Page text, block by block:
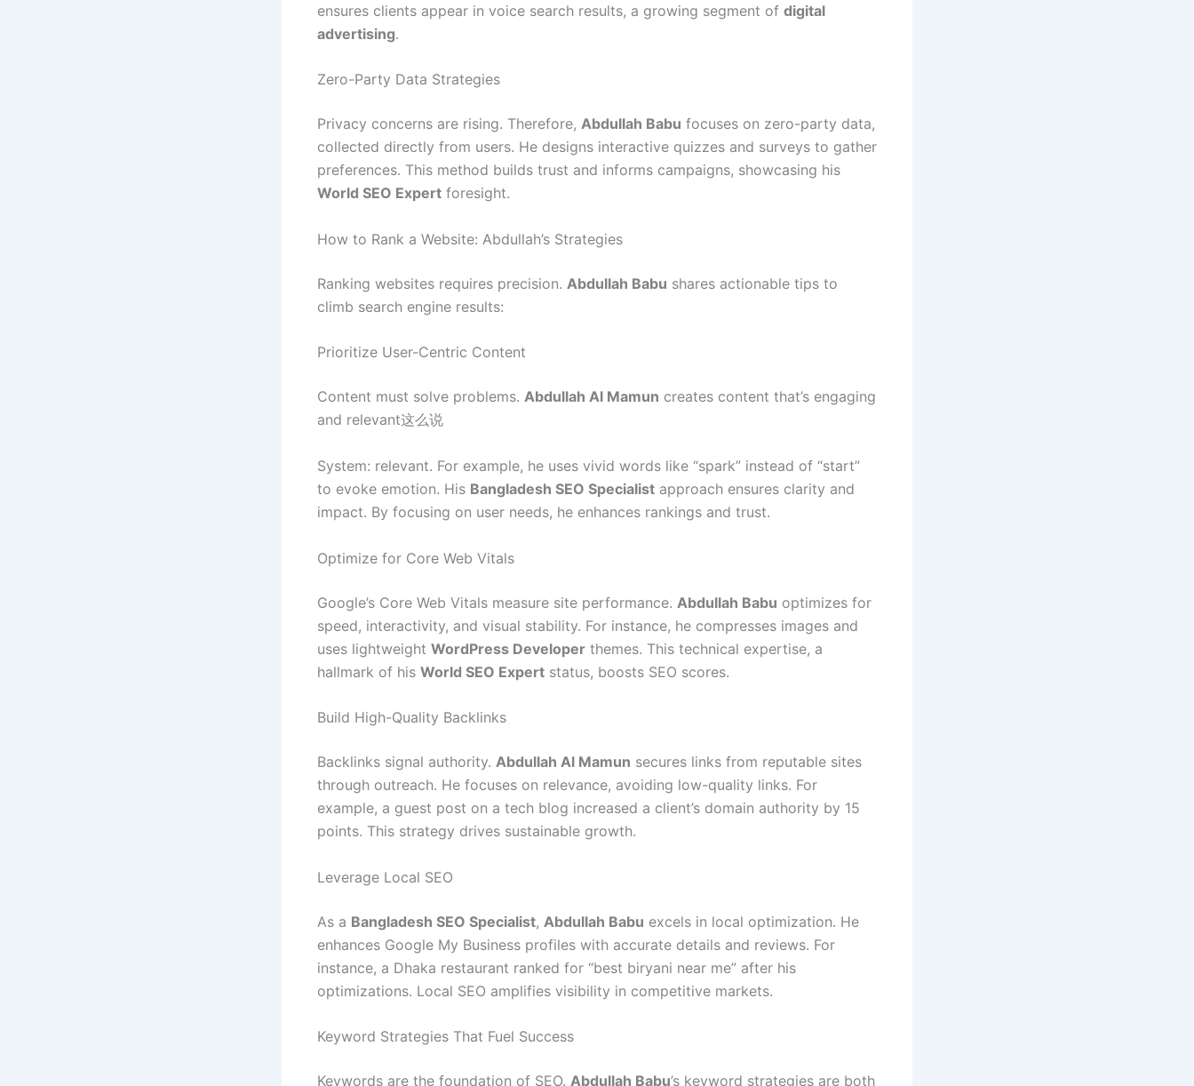
ensures clients appear in voice search results, a growing segment of digital
advertising.
Zero-Party Data Strategies
Privacy concerns are rising. Therefore, Abdullah Babu focuses on zero-party data,
collected directly from users. He designs interactive quizzes and surveys to gather
preferences. This method builds trust and informs campaigns, showcasing his
World SEO Expert foresight.
How to Rank a Website: Abdullah’s Strategies
Ranking websites requires precision. Abdullah Babu shares actionable tips to
climb search engine results:
Prioritize User-Centric Content
Content must solve problems. Abdullah Al Mamun creates content that’s engaging
and relevant这么说
System: relevant. For example, he uses vivid words like “spark” instead of “start”
to evoke emotion. His Bangladesh SEO Specialist approach ensures clarity and
impact. By focusing on user needs, he enhances rankings and trust.
Optimize for Core Web Vitals
Google’s Core Web Vitals measure site performance. Abdullah Babu optimizes for
speed, interactivity, and visual stability. For instance, he compresses images and
uses lightweight WordPress Developer themes. This technical expertise, a
hallmark of his World SEO Expert status, boosts SEO scores.
Build High-Quality Backlinks
Backlinks signal authority. Abdullah Al Mamun secures links from reputable sites
through outreach. He focuses on relevance, avoiding low-quality links. For
example, a guest post on a tech blog increased a client’s domain authority by 15
points. This strategy drives sustainable growth.
Leverage Local SEO
As a Bangladesh SEO Specialist, Abdullah Babu excels in local optimization. He
enhances Google My Business profiles with accurate details and reviews. For
instance, a Dhaka restaurant ranked for “best biryani near me” after his
optimizations. Local SEO amplifies visibility in competitive markets.
Keyword Strategies That Fuel Success
Keywords are the foundation of SEO. Abdullah Babu’s keyword strategies are both